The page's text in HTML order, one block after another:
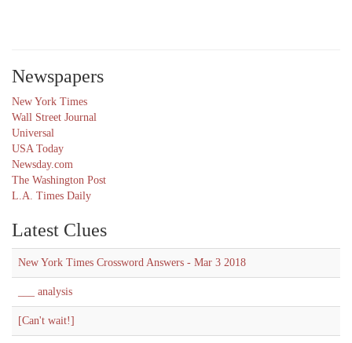
Newspapers
New York Times
Wall Street Journal
Universal
USA Today
Newsday.com
The Washington Post
L.A. Times Daily
Latest Clues
New York Times Crossword Answers - Mar 3 2018
___ analysis
[Can't wait!]